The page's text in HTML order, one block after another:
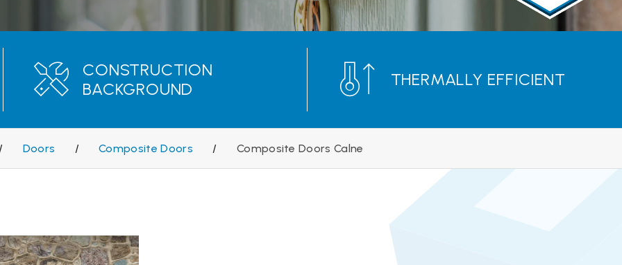
CONSTRUCTION
BACKGROUND
THERMALLY EFFICIENT
Doors / Composite Doors / Composite Doors Calne